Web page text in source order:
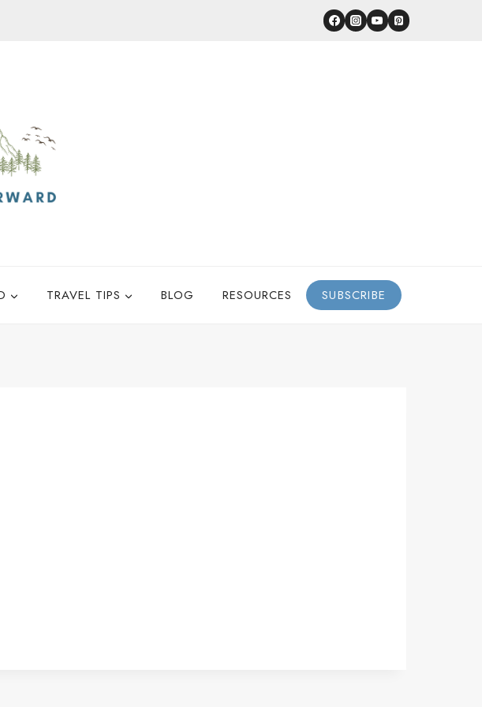
TRAVEL TIPS BLOG RESOURCES SUBSCRIBE